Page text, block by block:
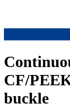
CF/
buckle